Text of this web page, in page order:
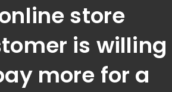
store
is willing
more for a